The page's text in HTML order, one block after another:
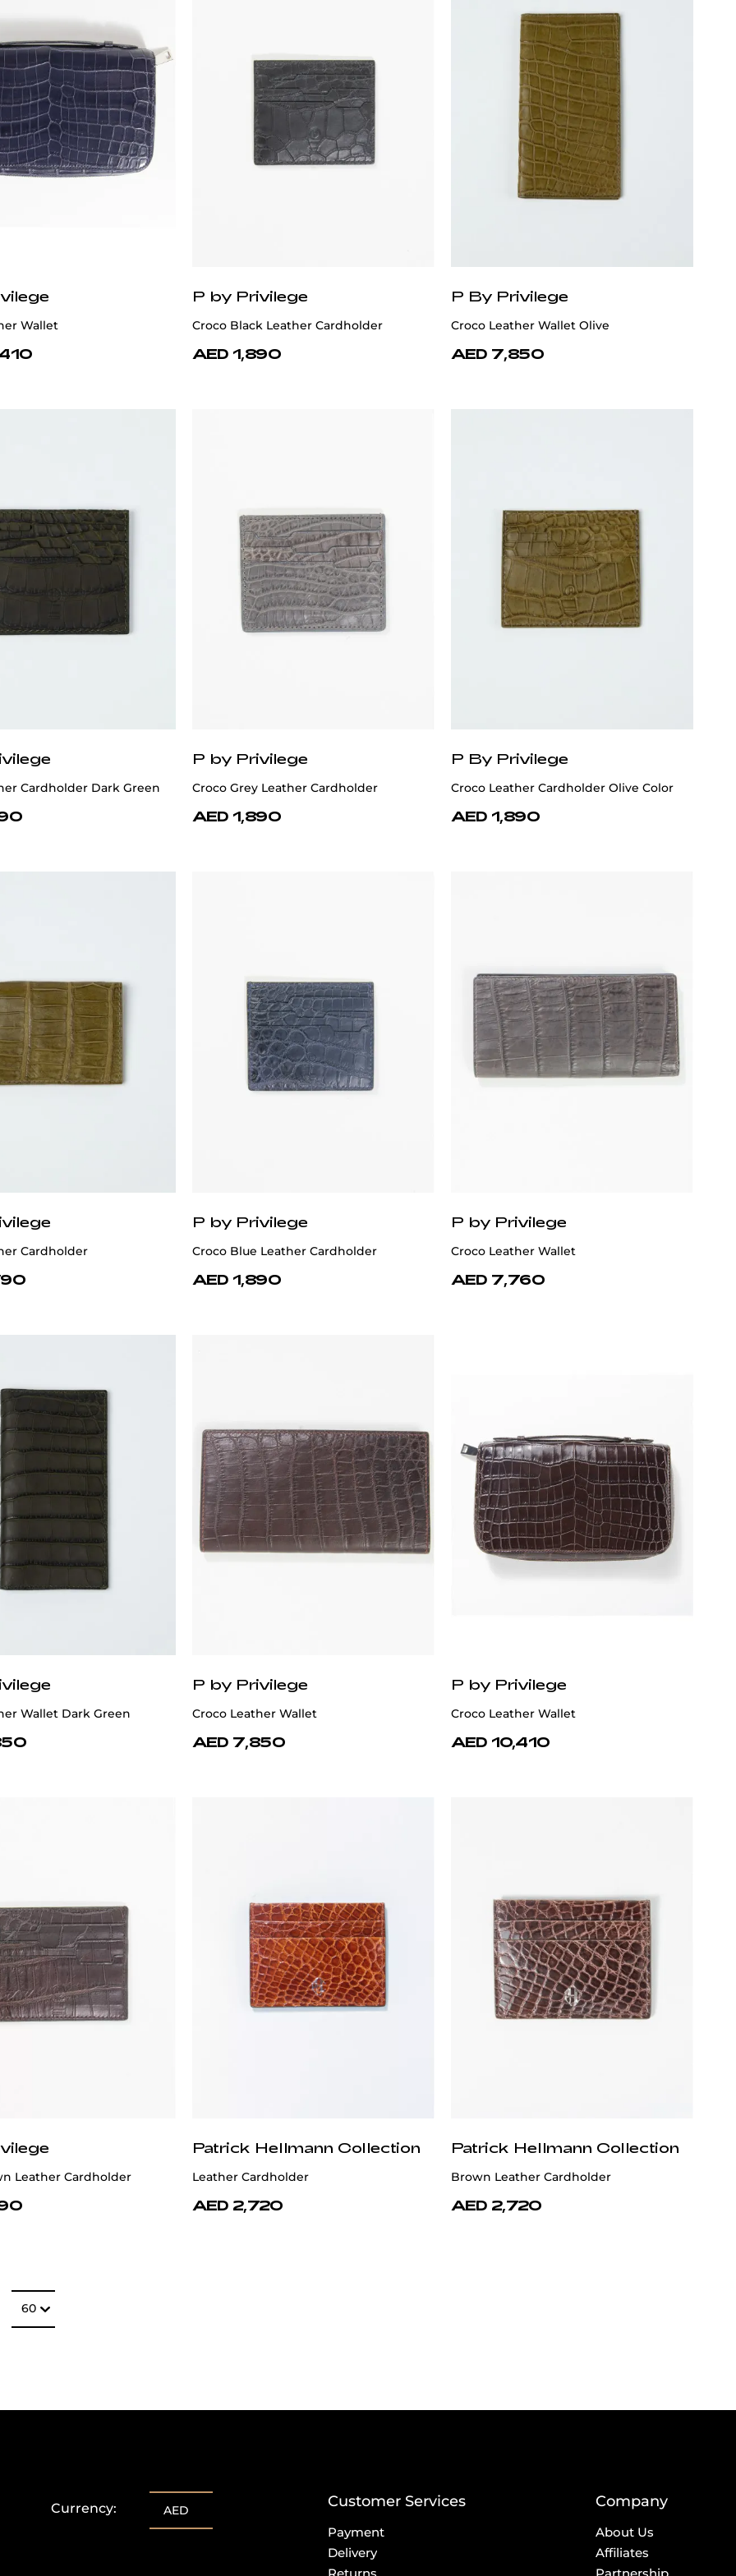
Wallet
P by Privilege
Croco Black Leather Cardholder
AED 1,890
P By Privilege
Croco Leather Wallet Olive
AED 7,850
Cardholder Dark Green
P by Privilege
Croco Grey Leather Cardholder
AED 1,890
P By Privilege
Croco Leather Cardholder Olive Color
AED 1,890
Cardholder
P by Privilege
Croco Blue Leather Cardholder
AED 1,890
P by Privilege
Croco Leather Wallet
AED 7,760
Wallet Dark Green
P by Privilege
Croco Leather Wallet
AED 7,850
P by Privilege
Croco Leather Wallet
AED 10,410
Leather Cardholder
Patrick Hellmann Collection
Leather Cardholder
AED 2,720
Patrick Hellmann Collection
Brown Leather Cardholder
AED 2,720
60
Currency: AED Customer Services
Payment
Delivery
Company
About Us
Affiliates